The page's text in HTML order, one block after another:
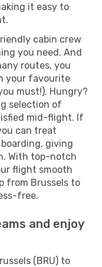
it easy to
cabin crew
you need. And
routes, you
your favourite
must!). Hungry?
selection of
mid-flight. If
can treat
giving
With top-notch
flight smooth
from Brussels to
free.
and enjoy
(BRU) to